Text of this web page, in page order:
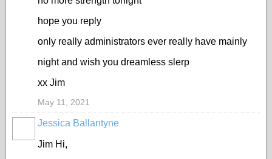
hope you reply
only really administrators ever really have mainly
night and wish you dreamless slerp
xx Jim
May 11, 2021
Jessica Ballantyne
Jim Hi,